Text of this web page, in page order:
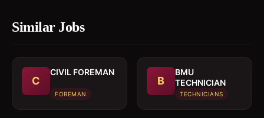
Similar Jobs
C
CIVIL FOREMAN
FOREMAN
B
BMU
TECHNICIAN
TECHNICIANS